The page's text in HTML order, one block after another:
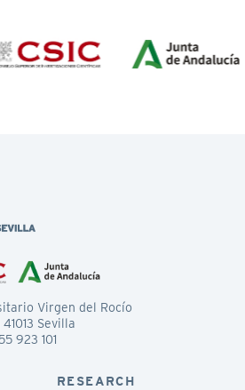
Virgen del Rocío
Sevilla
923 101
RESEARCH